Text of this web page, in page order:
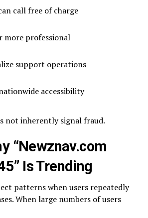
call free of charge
more professional
support operations
accessibility
not inherently signal fraud.
“Newznav.com
Is Trending
patterns when users repeatedly
When large numbers of users